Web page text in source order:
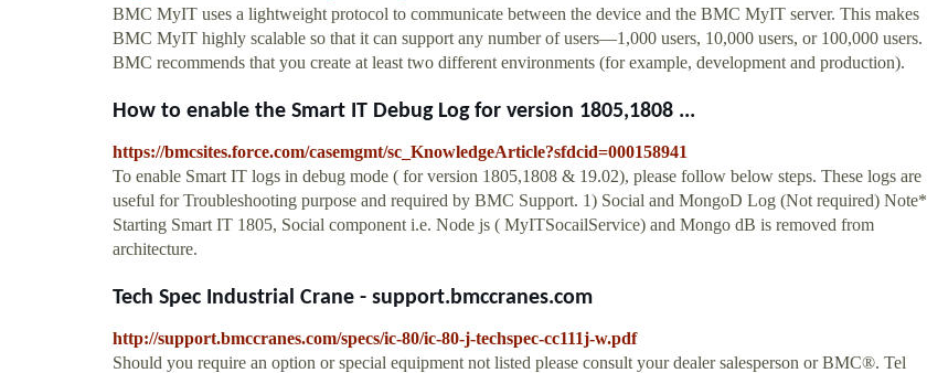
BMC MyIT uses a lightweight protocol to communicate between the device and the BMC MyIT server. This makes
BMC MyIT highly scalable so that it can support any number of users—1,000 users, 10,000 users, or 100,000 users.
BMC recommends that you create at least two different environments (for example, development and production).
How to enable the Smart IT Debug Log for version 1805,1808 ...
https://bmcsites.force.com/casemgmt/sc_KnowledgeArticle?sfdcid=000158941
To enable Smart IT logs in debug mode ( for version 1805,1808 & 19.02), please follow below steps. These logs are
useful for Troubleshooting purpose and required by BMC Support. 1) Social and MongoD Log (Not required) Note*
Starting Smart IT 1805, Social component i.e. Node js ( MyITSocailService) and Mongo dB is removed from
architecture.
Tech Spec Industrial Crane - support.bmccranes.com
http://support.bmccranes.com/specs/ic-80/ic-80-j-techspec-cc111j-w.pdf
Should you require an option or special equipment not listed please consult your dealer salesperson or BMC®. Tel